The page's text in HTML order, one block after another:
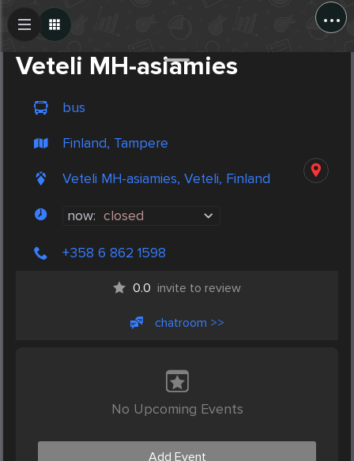
...
Veteli MH-asiamies
bus
Finland, Tampere
Veteli MH-asiamies, Veteli, Finland
now: closed
+358 6 862 1598
0.0 invite to review
chatroom >>
No Upcoming Events
Add Event
Create Post
Post